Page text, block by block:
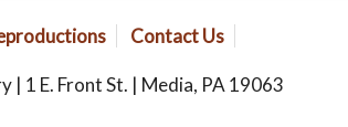
Contact Us
| 1 E. Front St. | Media, PA 19063